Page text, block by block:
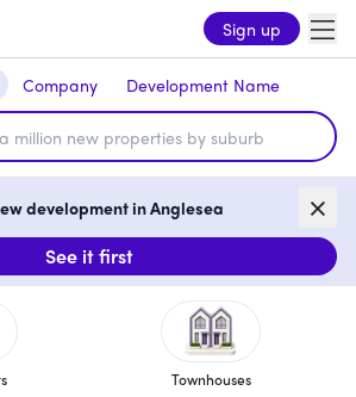
Sign up
Company Development Name
development in Anglesea
See it first
Townhouses